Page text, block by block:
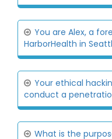
You are Alex, a
HarborHealth in
Your ethical
conduct a
What is the